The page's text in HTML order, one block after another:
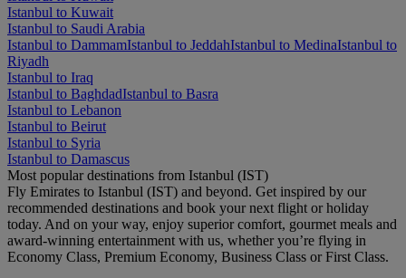
Istanbul to Kuwait
Istanbul to Saudi Arabia
Istanbul to DammamIstanbul to JeddahIstanbul to MedinaIstanbul to
Riyadh
Istanbul to Iraq
Istanbul to BaghdadIstanbul to Basra
Istanbul to Lebanon
Istanbul to Beirut
Istanbul to Syria
Istanbul to Damascus
Most popular destinations from Istanbul (IST)
Fly Emirates to Istanbul (IST) and beyond. Get inspired by our
recommended destinations and book your next flight or holiday
today. And on your way, enjoy superior comfort, gourmet meals and
award-winning entertainment with us, whether you’re flying in
Economy Class, Premium Economy, Business Class or First Class.